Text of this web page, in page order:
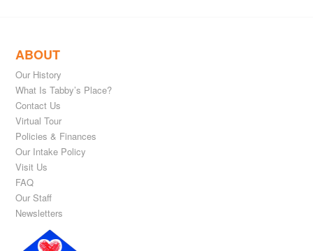
ABOUT
Our History
What Is Tabby’s Place?
Contact Us
Virtual Tour
Policies & Finances
Our Intake Policy
Visit Us
FAQ
Our Staff
Newsletters